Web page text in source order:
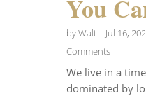
You
byWalt| Jul 16,
Comments
We live in a
dominated by